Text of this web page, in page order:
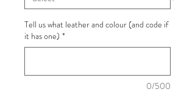
Tell us what leather and colour (and code if
it has one) *
0/500